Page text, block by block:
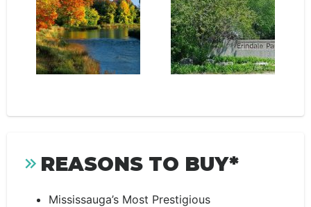
REASONS TO BUY*
Mississauga’s Most Prestigious